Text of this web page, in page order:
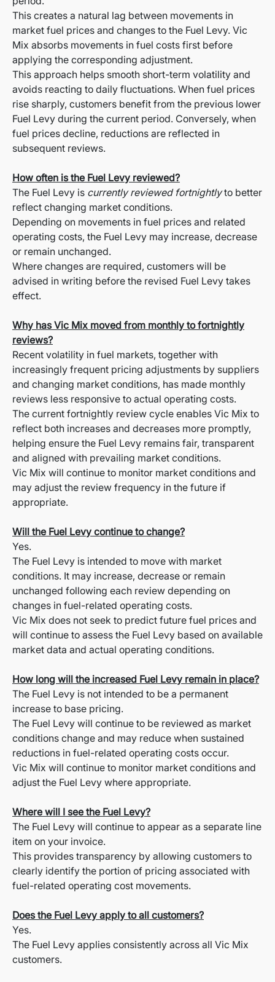
This creates a natural lag between movements in
market fuel prices and changes to the Fuel Levy. Vic
Mix absorbs movements in fuel costs first before
applying the corresponding adjustment.
This approach helps smooth short-term volatility and
avoids reacting to daily fluctuations. When fuel prices
rise sharply, customers benefit from the previous lower
Fuel Levy during the current period. Conversely, when
fuel prices decline, reductions are reflected in
subsequent reviews.
How often is the Fuel Levy reviewed?
The Fuel Levy is currently reviewed fortnightlyto better
reflect changing market conditions.
Depending on movements in fuel prices and related
operating costs, the Fuel Levy may increase, decrease
or remain unchanged.
Where changes are required, customers will be
advised in writing before the revised Fuel Levy takes
effect.
Why has Vic Mix moved from monthly to fortnightly
reviews?
Recent volatility in fuel markets, together with
increasingly frequent pricing adjustments by suppliers
and changing market conditions, has made monthly
reviews less responsive to actual operating costs.
The current fortnightly review cycle enables Vic Mix to
reflect both increases and decreases more promptly,
helping ensure the Fuel Levy remains fair, transparent
and aligned with prevailing market conditions.
Vic Mix will continue to monitor market conditions and
may adjust the review frequency in the future if
appropriate.
Will the Fuel Levy continue to change?
Yes.
The Fuel Levy is intended to move with market
conditions. It may increase, decrease or remain
unchanged following each review depending on
changes in fuel-related operating costs.
Vic Mix does not seek to predict future fuel prices and
will continue to assess the Fuel Levy based on available
market data and actual operating conditions.
How long will the increased Fuel Levy remain in place?
The Fuel Levy is not intended to be a permanent
increase to base pricing.
The Fuel Levy will continue to be reviewed as market
conditions change and may reduce when sustained
reductions in fuel-related operating costs occur.
Vic Mix will continue to monitor market conditions and
adjust the Fuel Levy where appropriate.
Where will I see the Fuel Levy?
The Fuel Levy will continue to appear as a separate line
item on your invoice.
This provides transparency by allowing customers to
clearly identify the portion of pricing associated with
fuel-related operating cost movements.
Does the Fuel Levy apply to all customers?
Yes.
The Fuel Levy applies consistently across all Vic Mix
customers.